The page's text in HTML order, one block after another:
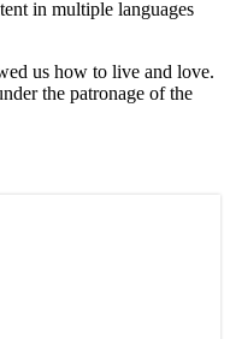
in multiple languages
us how to live and love.
the patronage of the